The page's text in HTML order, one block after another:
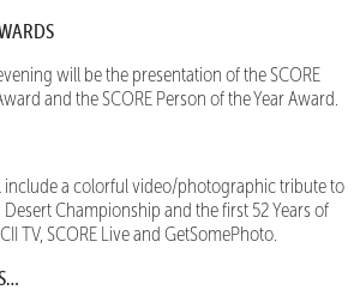
will be the presentation of the SCORE
and the SCORE Person of the Year Award.
a colorful video/photographic tribute to
Championship and the first 52 Years of
TV, SCORE Live and GetSomePhoto.